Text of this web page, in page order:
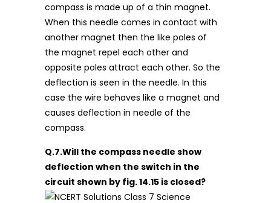
compass is made up of a thin magnet.
When this needle comes in contact with
another magnet then the like poles of
the magnet repel each other and
opposite poles attract each other. So the
deflection is seen in the needle. In this
case the wire behaves like a magnet and
causes deflection in needle of the
compass.
Q.7.Will the compass needle show
deflection when the switch in the
circuit shown by fig. 14.15 is closed?